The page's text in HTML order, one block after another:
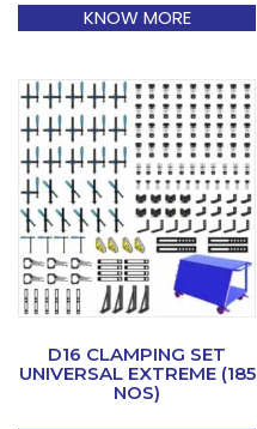
KNOW MORE
D16 CLAMPING SET
UNIVERSAL EXTREME (185
NOS)